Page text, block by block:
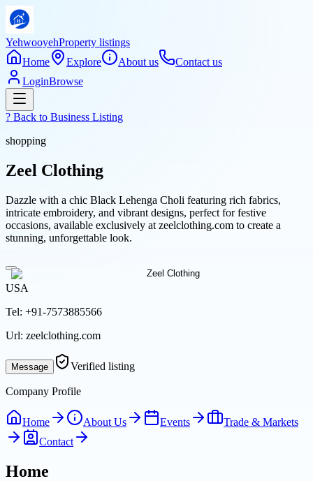
YehwooyehProperty listings
Home
Explore About us
Contact us
LoginBrowse
? Back to Business Listing
shopping
Zeel Clothing
Dazzle with a chic Black Lehenga Choli featuring rich fabrics,
intricate embroidery, and vibrant designs, perfect for festive
occasions, available exclusively at zeelclothing.com to create a
stunning, unforgettable look.
USA
Tel: +91-7573885566
Url: zeelclothing.com
Message Verified listing
Company Profile
Home About Us Events
Trade & Markets
Contact
Home